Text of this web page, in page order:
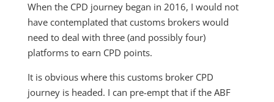
When the CPD journey began in 2016, I would not
have contemplated that customs brokers would
need to deal with three (and possibly four)
platforms to earn CPD points.
It is obvious where this customs broker CPD
journey is headed. I can pre-empt that if the ABF